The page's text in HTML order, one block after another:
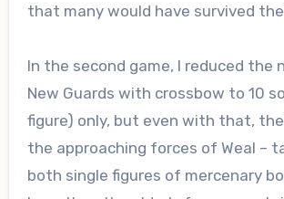
that many would have survived
In the second game, I reduced the
New Guards with crossbow to 10
figure) only, but even with that,
the approaching forces of Weal –
both single figures of mercenary